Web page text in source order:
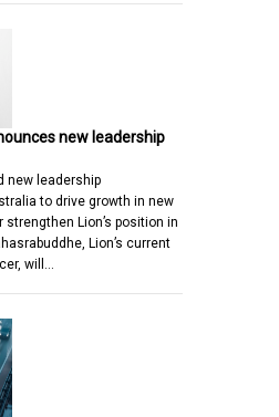
new leadership
new leadership
to drive growth in new
Lion’s position in
Lion’s current
will…